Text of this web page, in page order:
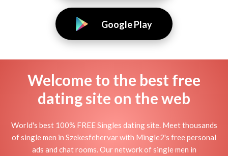
Google Play
Welcome to the best free
dating site on the web
World's best 100% FREE Singles dating site. Meet thousands
of single men in Szekesfehervar with Mingle2's free personal
ads and chat rooms. Our network of single men in